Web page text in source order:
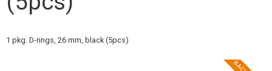
1 pkg. D-rings, 26 mm, black (5pcs)